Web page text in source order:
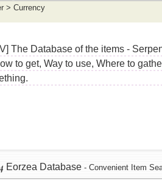
> Currency
The Database of the items -
to get, Way to use, Where to
Eorzea Database - Convenient Item